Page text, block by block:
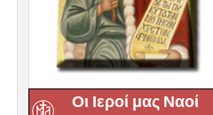
Οι Ιεροί μας Ναοί